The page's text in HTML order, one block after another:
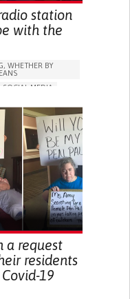
station
with the
WHETHER BY
SOCIAL MEDIA
DRY COUGH
OF BREATH
INTEGRATION
FALLS,
MEDICINE
a request
residents
19